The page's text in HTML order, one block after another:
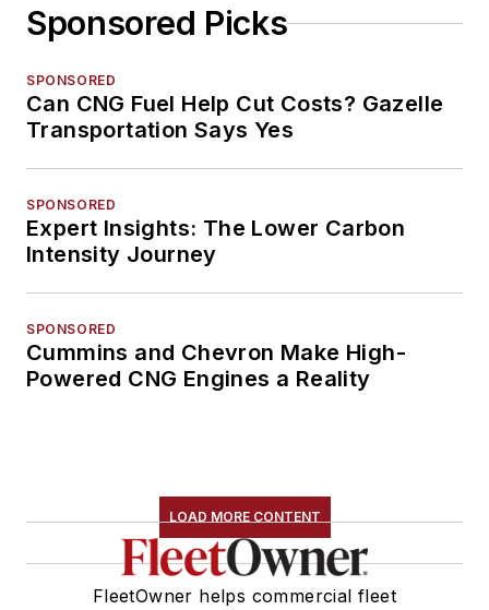
Sponsored Picks
SPONSORED
Can CNG Fuel Help Cut Costs? Gazelle
Transportation Says Yes
SPONSORED
Expert Insights: The Lower Carbon
Intensity Journey
SPONSORED
Cummins and Chevron Make High-
Powered CNG Engines a Reality
LOAD MORE CONTENT
FleetOwner helps commercial fleet